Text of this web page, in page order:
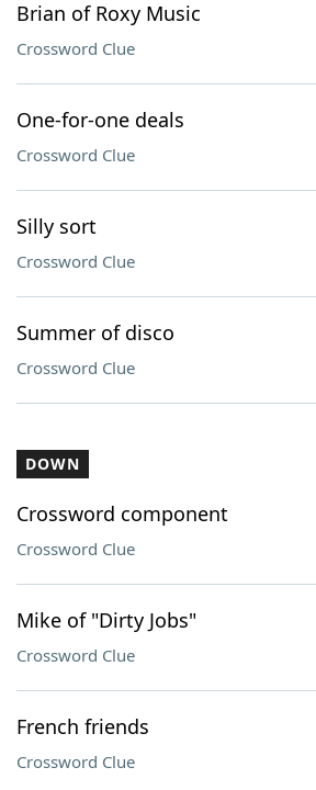
Brian of Roxy Music
Crossword Clue
One-for-one deals
Crossword Clue
Silly sort
Crossword Clue
Summer of disco
Crossword Clue
DOWN
Crossword component
Crossword Clue
Mike of "Dirty Jobs"
Crossword Clue
French friends
Crossword Clue